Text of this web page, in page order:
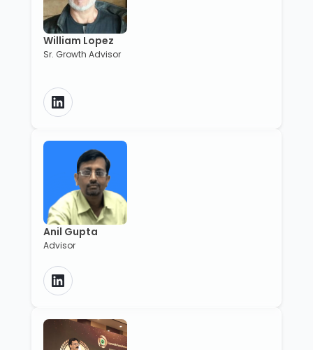
William Lopez
Sr. Growth Advisor
Anil Gupta
Advisor